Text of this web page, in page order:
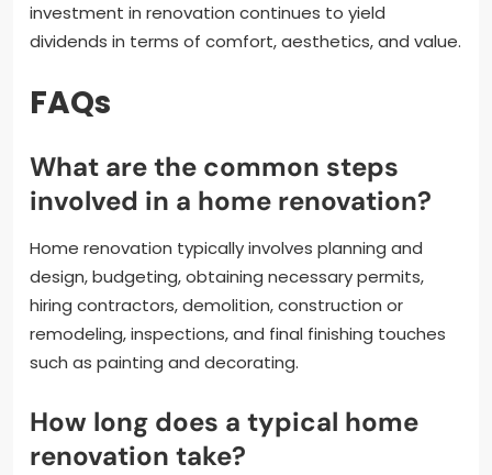
investment in renovation continues to yield
dividends in terms of comfort, aesthetics, and value.
FAQs
What are the common steps
involved in a home renovation?
Home renovation typically involves planning and
design, budgeting, obtaining necessary permits,
hiring contractors, demolition, construction or
remodeling, inspections, and final finishing touches
such as painting and decorating.
How long does a typical home
renovation take?